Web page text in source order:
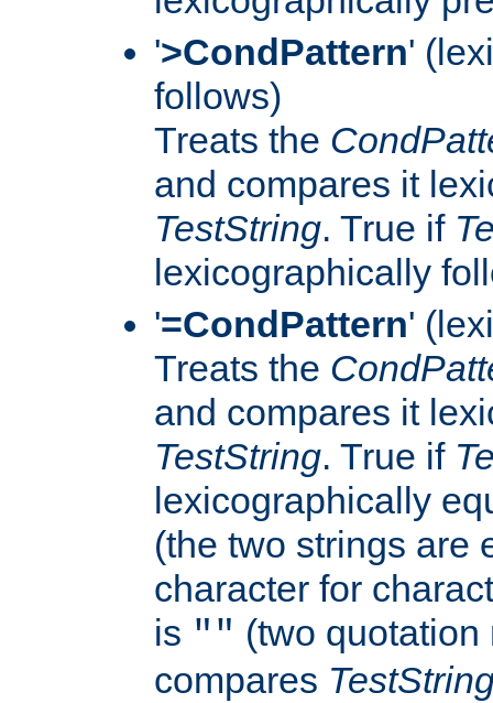
'>CondPattern'
follows)
Treats the
and compares it
TestString. True if
lexicographically
'=CondPattern'
Treats the
and compares it
TestString. True if
lexicographically
(the two strings are
character for
is "" (two quotation
compares